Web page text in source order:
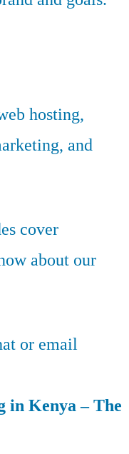
hosting,
and
cover
about our
or email
in Kenya – The